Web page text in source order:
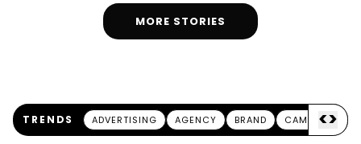
MORE STORIES
TRENDS ADVERTISING AGENCY BRAND CAMPAIGN
<>